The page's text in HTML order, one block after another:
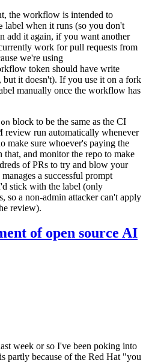
the workflow is intended to
label when it runs (so you don't
add it again, if you want another
work for pull requests from
we're using
token should have write
but it doesn't). If you use it on a fork
manually once the workflow has
on block to be the same as the CI
run automatically whenever
make sure whoever's paying the
and monitor the repo to make
of PRs to try and blow your
a successful prompt
stick with the label (only
so a non-admin attacker can't apply
review).
of open source AI
week or so I've been poking into
partly because of the Red Hat "you